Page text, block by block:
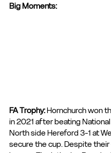
Big Moments:
FA Trophy: Hornchurch won
in 2021 after beating
North side Hereford 3-1 at
secure the cup. Despite